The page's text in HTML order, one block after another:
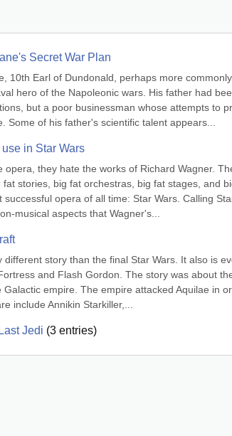
Secret War Plan
10th Earl of Dundonald, perhaps more
hero of the Napoleonic wars. His father had
but a poor businessman whose attempts to
Some of his father's scientific talent appears...
in Star Wars
opera, they hate the works of Richard Wagner.
fat stories, big fat orchestras, big fat stages, and
successful opera of all time: Star Wars. Calling
musical aspects that Wagner's...
different story than the final Star Wars. It also is
and Flash Gordon. The story was about
Galactic empire. The empire attacked Aquilae in
include Annikin Starkiller,...
Jedi (3 entries)